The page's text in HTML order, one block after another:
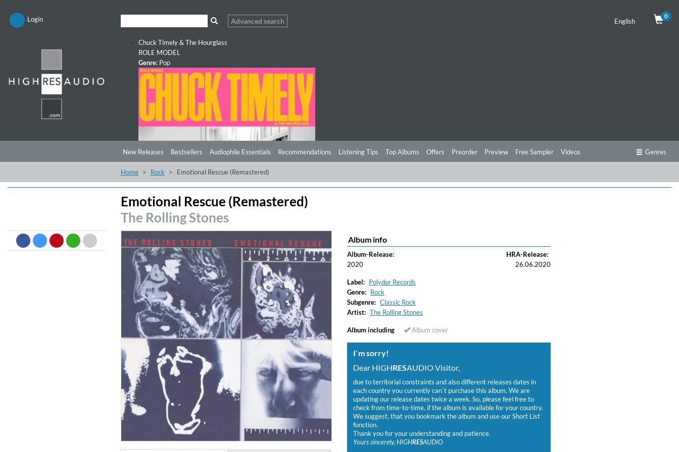
Login Advanced search English
0
Chuck Timely & The Hourglass
ROLE MODEL
Genre: Pop
Dreamscapes II
Thomas Lemmer
Genre:Electronic
New Releases Bestsellers Audiophile Essentials Recommendations Listening Tips Top Albums Offers Preorder Preview Free Sampler Videos Genres
Home Rock Emotional Rescue (Remastered)
Emotional Rescue (Remastered)
The Rolling Stones
Album info
Album-Release:
2020
HRA-Release:
26.06.2020
Label: Polydor Records
Genre: Rock
Subgenre: Classic Rock
Artist: The Rolling Stones
Album including Album cover
I`m sorry!
Dear HIGHRESAUDIO Visitor,
due to territorial constraints and also different releases dates in
each country you currently can`t purchase this album. We are
updating our release dates twice a week. So, please feel free to
check from time-to-time, if the album is available for your country.
We suggest, that you bookmark the album and use our Short List
function.
Thank you for your understanding and patience.
Yours sincerely, HIGHRESAUDIO